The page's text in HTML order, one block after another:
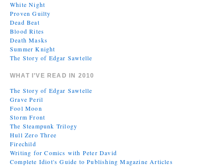
White Night
Proven Guilty
Dead Beat
Blood Rites
Death Masks
Summer Knight
The Story of Edgar Sawtelle
WHAT I’VE READ IN 2010
The Story of Edgar Sawtelle
Grave Peril
Fool Moon
Storm Front
The Steampunk Trilogy
Hull Zero Three
Firechild
Writing for Comics with Peter David
Complete Idiot's Guide to Publishing Magazine Articles